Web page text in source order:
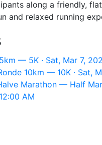
along a friendly,
and relaxed running
— 5K · Sat, Mar 7,
10km — 10K · Sat,
Marathon — Half
AM